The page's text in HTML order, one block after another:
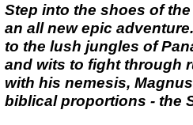
Step into the shoes of
an all new epic
to the lush jungles of
and wits to fight through
with his nemesis,
biblical proportions - the